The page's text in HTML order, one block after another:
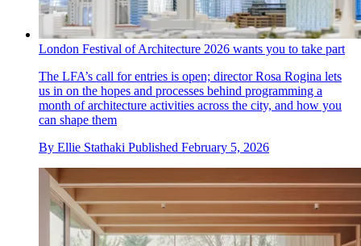
London Festival of Architecture 2026 wants you to take part
The LFA’s call for entries is open; director Rosa Rogina lets
us in on the hopes and processes behind programming a
month of architecture activities across the city, and how you
can shape them
By Ellie Stathaki Published February 5, 2026